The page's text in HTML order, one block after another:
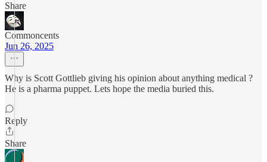
Share
Commoncents
Jun 26, 2025
Why is Scott Gottlieb giving his opinion about anything medical ?
He is a pharma puppet. Lets hope the media buried this.
Reply
Share